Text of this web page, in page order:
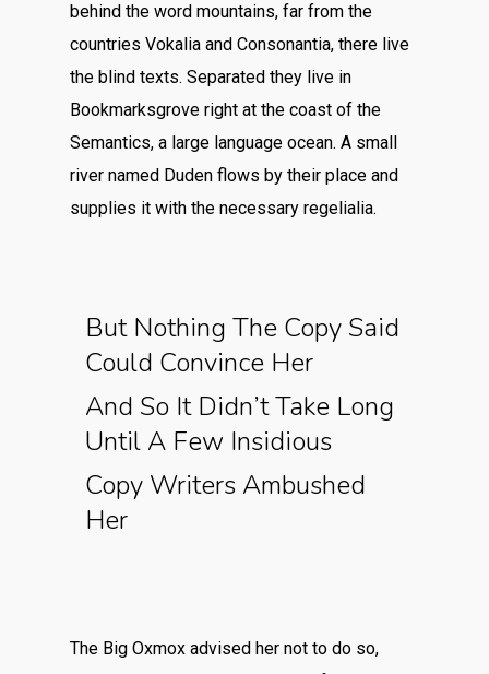
behind the word mountains, far from the
countries Vokalia and Consonantia, there live
the blind texts. Separated they live in
Bookmarksgrove right at the coast of the
Semantics, a large language ocean. A small
river named Duden flows by their place and
supplies it with the necessary regelialia.
But Nothing The Copy Said
Could Convince Her
And So It Didn’t Take Long
Until A Few Insidious
Copy Writers Ambushed
Her
The Big Oxmox advised her not to do so,